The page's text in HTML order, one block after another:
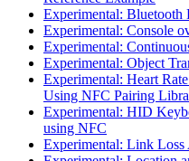
Experimental: Bluetooth
Experimental: Console
Experimental:
Experimental: Object
Experimental: Heart
Using NFC Pairing
Experimental: HID
using NFC
Experimental: Link Loss